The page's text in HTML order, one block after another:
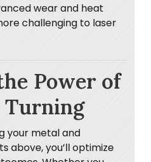
wear and heat
challenging to laser
Power of
Turning
your metal and
above, you’ll optimize